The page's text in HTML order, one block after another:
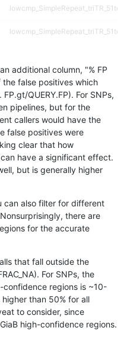
map_l100_m0_e0
map_l100_m0_e0
map_l100_m0_e0
map_l100_m0_e0
map_l100_m1_e0
map_l100_m1_e0
map_l100_m2_e0
map_l100_m2_e0
additional column, "% FP
false positives which
QUERY.FP). For SNPs,
pipelines, but for the
callers would have the
false positives were
clear that how
have a significant effect.
but is generally higher
can also filter for different
there are
for the accurate
that fall outside the
For SNPs, the
regions is ~10-
than 50% for all
to consider, since
high-confidence regions.